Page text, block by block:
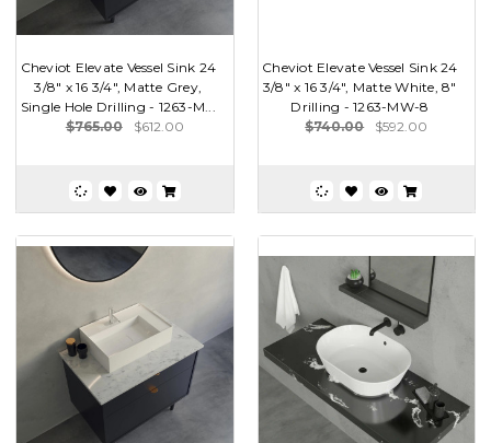
Cheviot Elevate Vessel Sink 24
3/8" x 16 3/4", Matte Grey,
Single Hole Drilling - 1263-M...
$765.00
$612.00
Cheviot Elevate Vessel Sink 24
3/8" x 16 3/4", Matte White, 8"
Drilling - 1263-MW-8
$740.00
$592.00